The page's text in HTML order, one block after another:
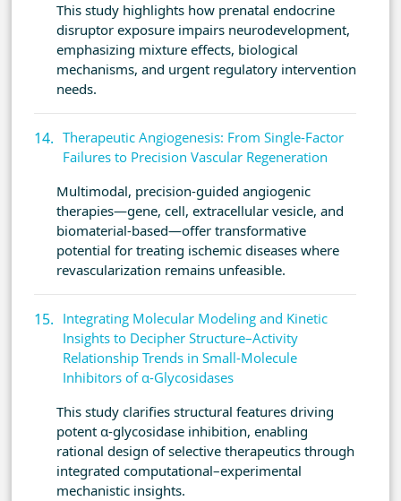
This study highlights how prenatal endocrine
disruptor exposure impairs neurodevelopment,
emphasizing mixture effects, biological
mechanisms, and urgent regulatory intervention
needs.
Therapeutic Angiogenesis: From Single-Factor
Failures to Precision Vascular Regeneration
Multimodal, precision-guided angiogenic
therapies—gene, cell, extracellular vesicle, and
biomaterial-based—offer transformative
potential for treating ischemic diseases where
revascularization remains unfeasible.
Integrating Molecular Modeling and Kinetic
Insights to Decipher Structure–Activity
Relationship Trends in Small-Molecule
Inhibitors of α-Glycosidases
This study clarifies structural features driving
potent α-glycosidase inhibition, enabling
rational design of selective therapeutics through
integrated computational–experimental
mechanistic insights.